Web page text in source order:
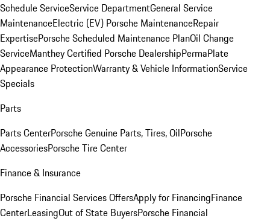
Schedule ServiceService DepartmentGeneral Service
MaintenanceElectric (EV) Porsche MaintenanceRepair
ExpertisePorsche Scheduled Maintenance PlanOil Change
ServiceManthey Certified Porsche DealershipPermaPlate
Appearance ProtectionWarranty & Vehicle InformationService
Specials
Parts
Parts CenterPorsche Genuine Parts, Tires, OilPorsche
AccessoriesPorsche Tire Center
Finance & Insurance
Porsche Financial Services OffersApply for FinancingFinance
CenterLeasingOut of State BuyersPorsche Financial